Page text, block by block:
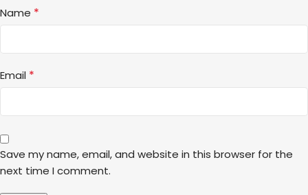
Name *
Email *
Save my name, email, and website in this browser for the
next time I comment.